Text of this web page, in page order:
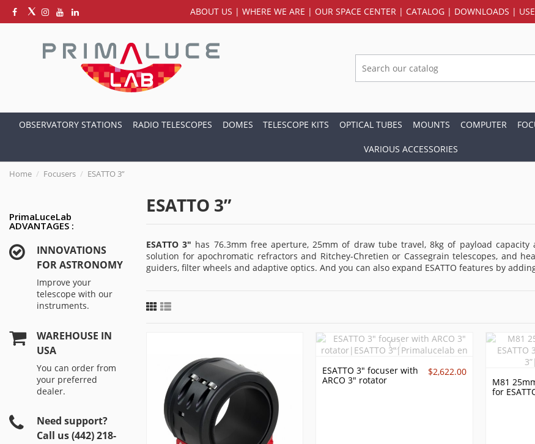
ABOUT US | WHERE WE ARE | OUR SPACE CENTER | CATALOG | DOWNLOADS |
OBSERVATORY STATIONS RADIO TELESCOPES DOMES TELESCOPE KITS OPTICAL TUBES MOUNTS COMPUTER
VARIOUS ACCESSORIES
Home Focusers ESATTO 3”
ESATTO 3”
ESATTO 3" has 76.3mm free aperture, 25mm of draw tube travel, 8kg of payload
solution for apochromatic refractors and Ritchey-Chretien or Cassegrain telescopes, and
guiders, filter wheels and adaptive optics. And you can also expand ESATTO features by
ESATTO 3" focuser with
ARCO 3" rotator
$2,622.00
M81
for
PrimaLuceLab
ADVANTAGES :
INNOVATIONS
FOR ASTRONOMY
Improve your
telescope with our
instruments.
WAREHOUSE IN
USA
You can order from
your preferred
dealer.
Need support?
Call us (442) 218-